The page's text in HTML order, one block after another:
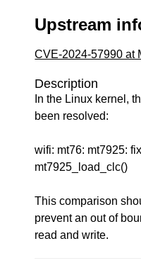
Upstream
CVE-2024-57990 at
Description
In the Linux kernel,
been resolved:
wifi: mt76: mt7925:
mt7925_load_clc()
This comparison
prevent an out of
read and write.